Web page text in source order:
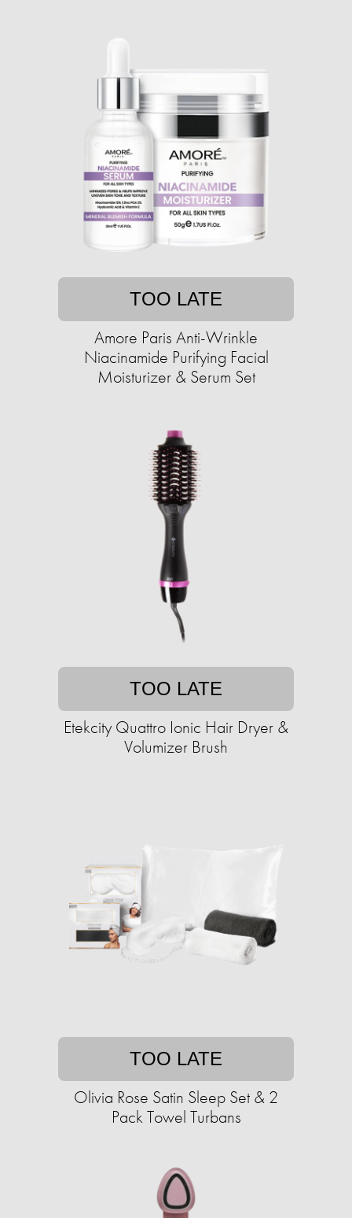
TOO LATE
Amore Paris Anti-Wrinkle
Niacinamide Purifying Facial
Moisturizer & Serum Set
TOO LATE
Etekcity Quattro Ionic Hair Dryer &
Volumizer Brush
TOO LATE
Olivia Rose Satin Sleep Set & 2
Pack Towel Turbans